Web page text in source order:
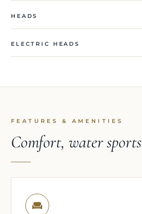
HEADS
ELECTRIC HEADS
FEATURES & AMENITIES
Comfort, water sports